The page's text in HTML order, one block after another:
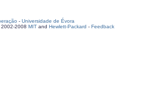
- Universidade de Évora
2008 MIT and Hewlett-Packard - Feedback